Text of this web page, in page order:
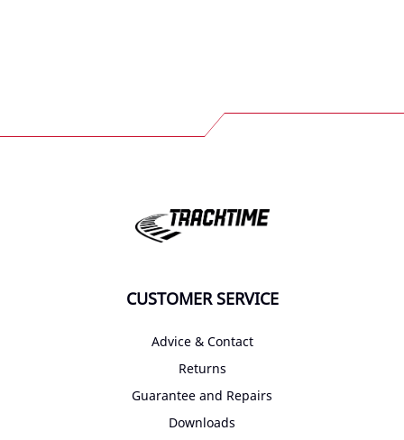
CUSTOMER SERVICE
Advice & Contact
Returns
Guarantee and Repairs
Downloads